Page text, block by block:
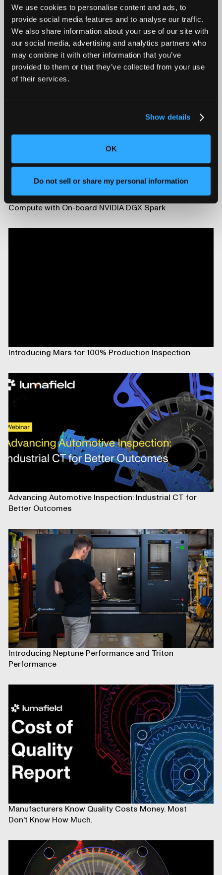
We use cookies to personalise content and ads, to
provide social media features and to analyse our traffic.
We also share information about your use of our site with
our social media, advertising and analytics partners who
may combine it with other information that you’ve
provided to them or that they’ve collected from your use
of their services.
Show details
OK
Do not sell or share my personal information
Learn more atLumafield.com, or contact
press@lumafield.com.
Triton and Neptune Now Deliver On-Premise AI
Compute with On-board NVIDIA DGX Spark
Introducing Mars for 100% Production Inspection
Advancing Automotive Inspection: Industrial CT for
Better Outcomes
Introducing Neptune Performance and Triton
Performance
Manufacturers Know Quality Costs Money. Most
Don't Know How Much.